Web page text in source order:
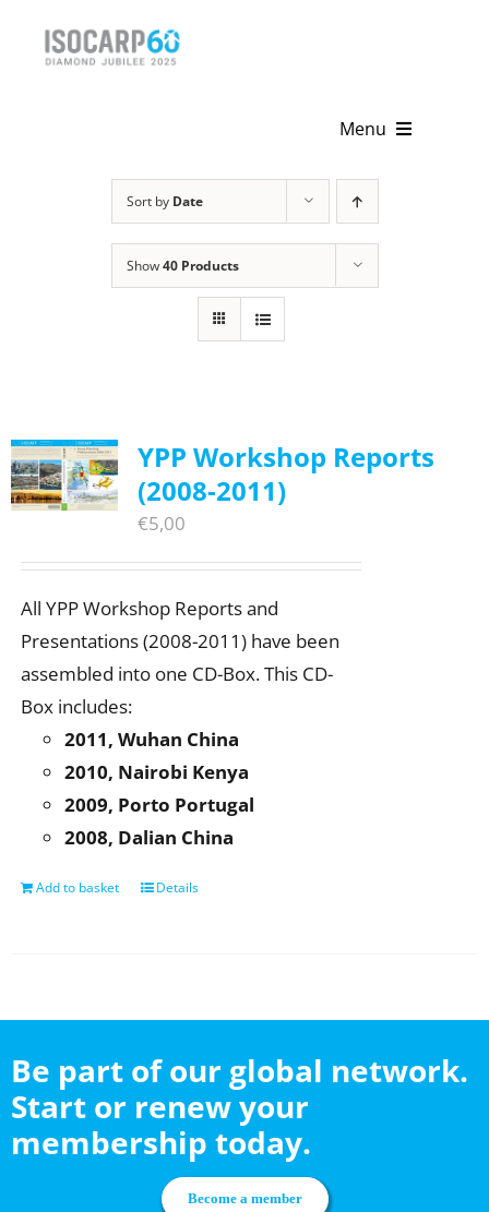
Menu
Get Involved
Sort by Date
Show40 Products
YPP Workshop Reports
(2008-2011)
€5,00
All YPP Workshop Reports and
Presentations (2008-2011) have been
assembled into one CD-Box. This CD-
Box includes:
2011, Wuhan China
2010, Nairobi Kenya
2009, Porto Portugal
2008, Dalian China
Add to basket Details
Be part of our global network.
Start or renew your
membership today.
Become a member